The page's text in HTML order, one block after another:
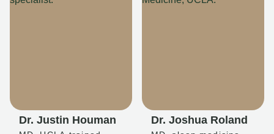
Dr. Justin Houman Dr. Joshua Roland